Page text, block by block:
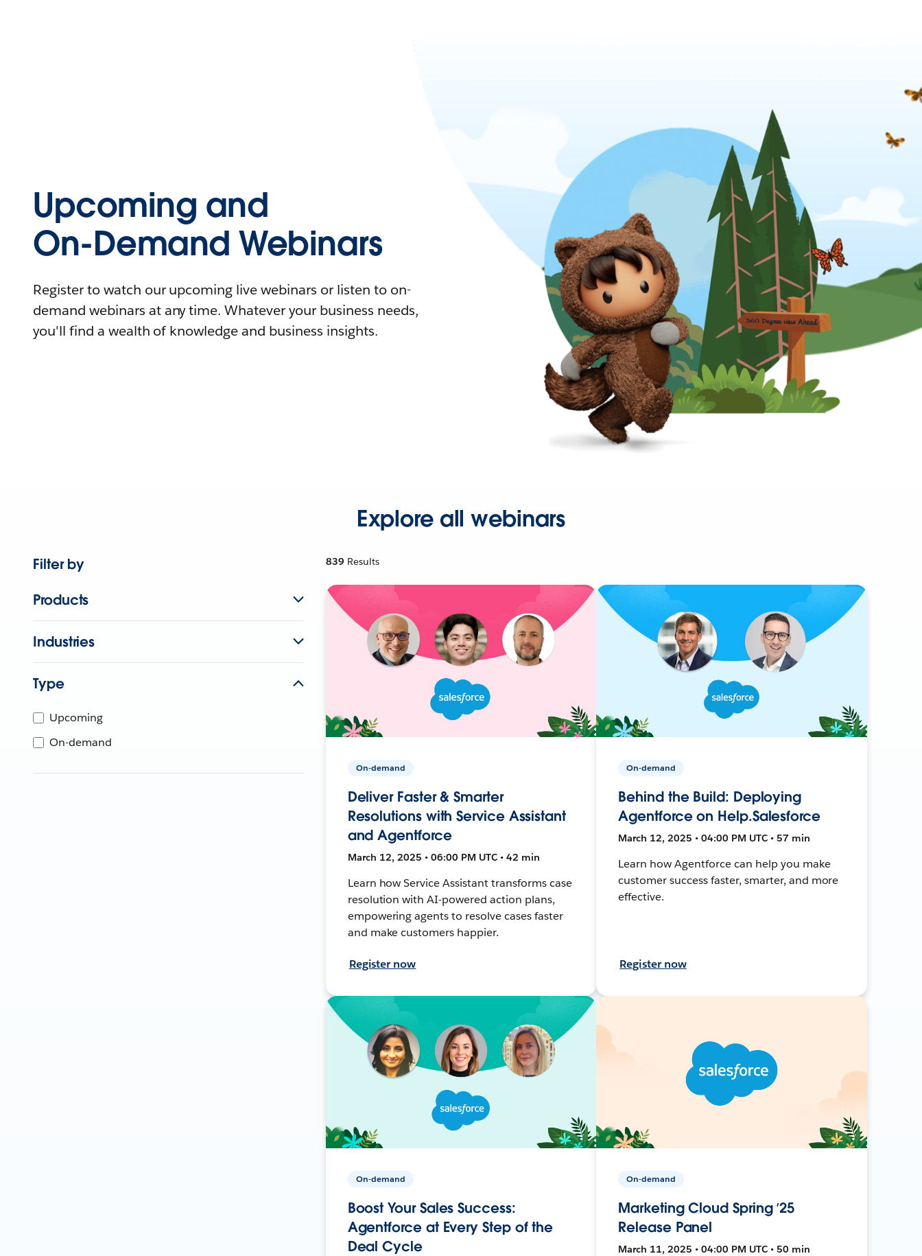
Upcoming and
On-Demand Webinars
Register to watch our upcoming live webinars or listen to on-
demand webinars at any time. Whatever your business needs,
you'll find a wealth of knowledge and business insights.
Explore all webinars
Filter by
Products
Industries
Type
Upcoming
On-demand
839 Results
On-demand
Deliver Faster & Smarter
Resolutions with Service Assistant
and Agentforce
March 12, 2025 • 06:00 PM UTC • 42 min
Learn how Service Assistant transforms case
resolution with AI-powered action plans,
empowering agents to resolve cases faster
and make customers happier.
Register now
On-demand
Behind the Build: Deploying
Agentforce on Help.Salesforce
March 12, 2025 • 04:00 PM UTC • 57 min
Learn how Agentforce can help you make
customer success faster, smarter, and more
effective.
Register now
On-demand
Boost Your Sales Success:
Agentforce at Every Step of the
Deal Cycle
On-demand
Marketing Cloud Spring ’25
Release Panel
March 11, 2025 • 04:00 PM UTC • 50 min